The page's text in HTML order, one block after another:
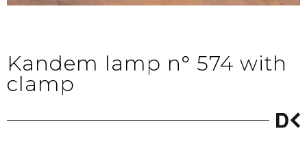
Kandem lamp n° 574 with
clamp